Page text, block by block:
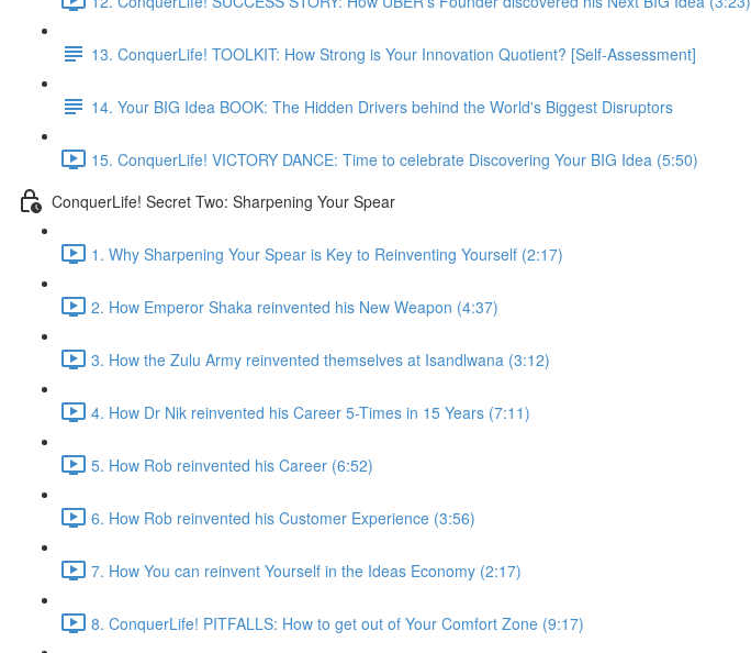
13. ConquerLife! TOOLKIT: How Strong is Your Innovation Quotient? [Self-Assessment]
14. Your BIG Idea BOOK: The Hidden Drivers behind the World's Biggest Disruptors
15. ConquerLife! VICTORY DANCE: Time to celebrate Discovering Your BIG Idea (5:50)
ConquerLife! Secret Two: Sharpening Your Spear
1. Why Sharpening Your Spear is Key to Reinventing Yourself (2:17)
2. How Emperor Shaka reinvented his New Weapon (4:37)
3. How the Zulu Army reinvented themselves at Isandlwana (3:12)
4. How Dr Nik reinvented his Career 5-Times in 15 Years (7:11)
5. How Rob reinvented his Career (6:52)
6. How Rob reinvented his Customer Experience (3:56)
7. How You can reinvent Yourself in the Ideas Economy (2:17)
8. ConquerLife! PITFALLS: How to get out of Your Comfort Zone (9:17)